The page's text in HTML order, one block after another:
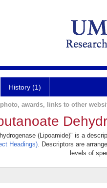
History (1)
awards, links to other
(Lipoamide)" is a
Headings). Descriptors are
levels of